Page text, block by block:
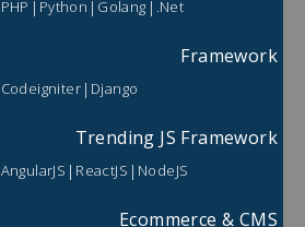
PHP | Python | Golang | .Net
Framework
Codeigniter| Django
Trending JS Framework
AngularJS | ReactJS | NodeJS
Ecommerce & CMS